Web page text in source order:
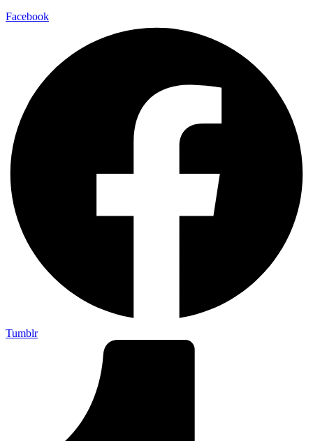
Facebook
Tumblr